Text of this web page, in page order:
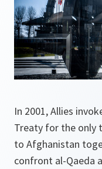
In 2001, Allies
Treaty for the only
to Afghanistan
confront al-Qaeda